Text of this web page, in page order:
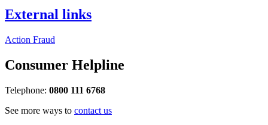
External links
Action Fraud
Consumer Helpline
Telephone: 0800 111 6768
See more ways to contact us